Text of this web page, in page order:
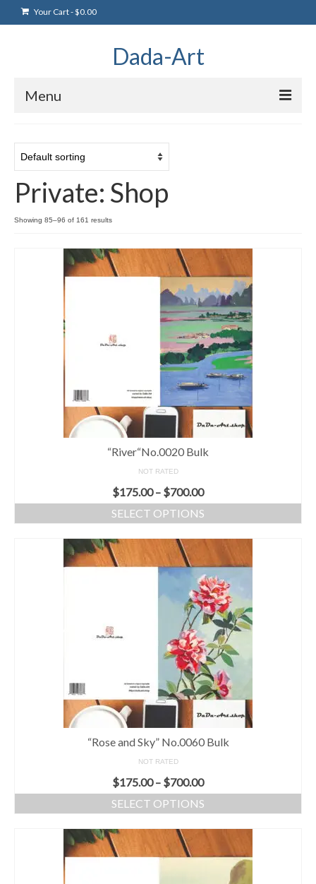
Your Cart-$0.00
Dada-Art
Menu
Artwork
Art Products
Artists
Art Blog & Events
NFTS Art Gallery
Greeting card wholesale Catalogs
Single Greeting Cards
Greeting Card Sets
Digital greeting card
Private: Shop
Showing 85–96 of 161 results
“River“No.0020 Bulk
NOT RATED
$175.00– $700.00
SELECT OPTIONS
“Rose and Sky” No.0060 Bulk
NOT RATED
$175.00– $700.00
SELECT OPTIONS